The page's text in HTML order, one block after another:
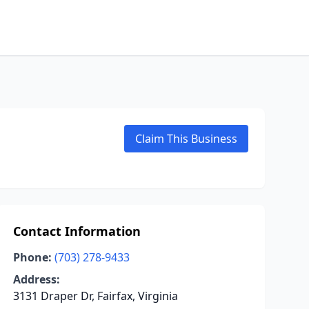
Claim This Business
Contact Information
Phone: (703) 278-9433
Address:
3131 Draper Dr, Fairfax, Virginia